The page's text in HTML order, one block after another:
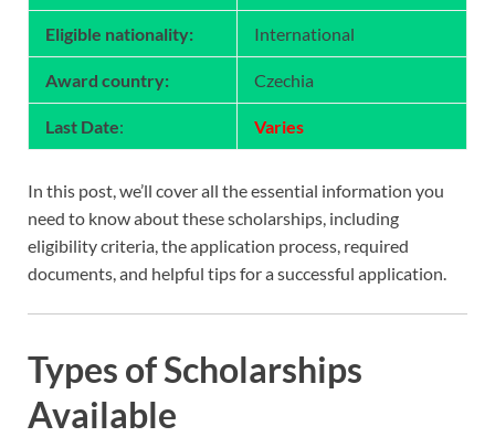
Eligible nationality: International
Award country: Czechia
Last Date: Varies
In this post, we’ll cover all the essential information you
need to know about these scholarships, including
eligibility criteria, the application process, required
documents, and helpful tips for a successful application.
Types of Scholarships
Available